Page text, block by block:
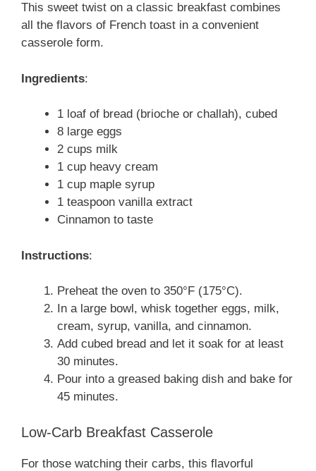
This sweet twist on a classic breakfast combines
all the flavors of French toast in a convenient
casserole form.
Ingredients:
1 loaf of bread (brioche or challah), cubed
8 large eggs
2 cups milk
1 cup heavy cream
1 cup maple syrup
1 teaspoon vanilla extract
Cinnamon to taste
Instructions:
Preheat the oven to 350°F (175°C).
In a large bowl, whisk together eggs, milk,
cream, syrup, vanilla, and cinnamon.
Add cubed bread and let it soak for at least
30 minutes.
Pour into a greased baking dish and bake for
45 minutes.
Low-Carb Breakfast Casserole
For those watching their carbs, this flavorful